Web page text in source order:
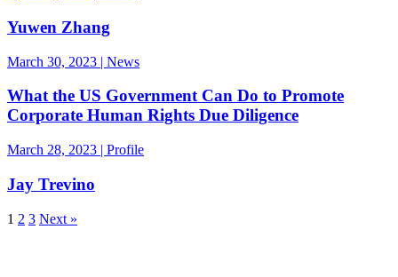
Yuwen Zhang
March 30, 2023 | News
What the US Government Can Do to Promote
Corporate Human Rights Due Diligence
March 28, 2023 | Profile
Jay Trevino
1 2 3 Next »